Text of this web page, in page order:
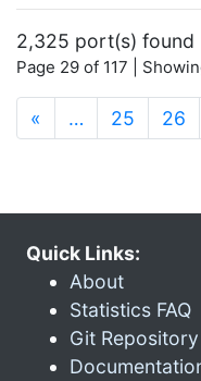
2,325 port(s) found
Page 29 of 117 |
« … 25 26
Quick Links:
About
Statistics FAQ
Git Repository